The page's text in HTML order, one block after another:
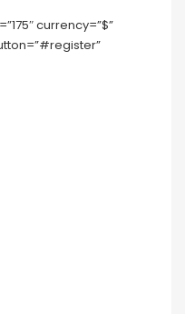
currency=”$”